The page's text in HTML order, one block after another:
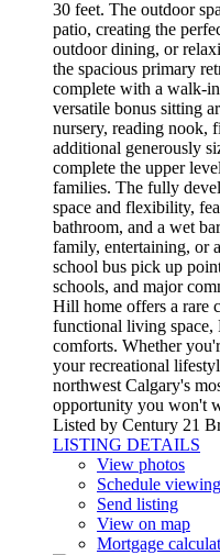
30 feet. The outdoor
patio, creating the
outdoor dining, or
the spacious primary
complete with a walk-
versatile bonus sitting
nursery, reading nook,
additional generously
complete the upper
families. The fully
space and flexibility,
bathroom, and a wet
family, entertaining, or
school bus pick up
schools, and major
Hill home offers a rare
functional living
comforts. Whether
your recreational
northwest Calgary's
opportunity you won't
Listed by Century 21
LISTING DETAILS
View photos
Schedule
Send listing
View on map
Mortgage